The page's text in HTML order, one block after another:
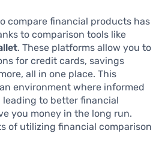
compare financial products has
to comparison tools like
. These platforms allow you to
for credit cards, savings
all in one place. This
environment where informed
leading to better financial
you money in the long run.
of utilizing financial comparison